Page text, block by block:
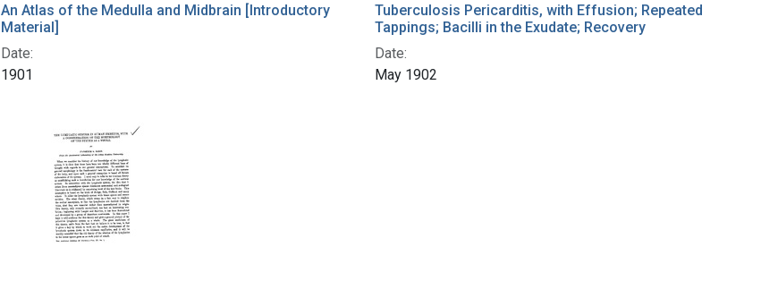
An Atlas of the Medulla and Midbrain [Introductory
Material]
Date:
1901
Tuberculosis Pericarditis, with Effusion; Repeated
Tappings; Bacilli in the Exudate; Recovery
Date:
May 1902